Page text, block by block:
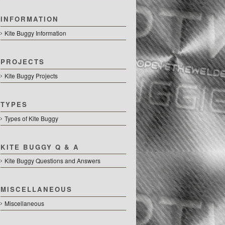
INFORMATION
Kite Buggy Information
PROJECTS
Kite Buggy Projects
TYPES
Types of Kite Buggy
KITE BUGGY Q & A
Kite Buggy Questions and Answers
MISCELLANEOUS
Miscellaneous